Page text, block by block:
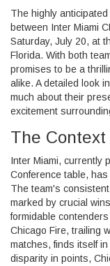
The highly
between Inter Miami
Saturday, July 20, at
Florida. With both
promises to be a
alike. A detailed look
much about their
excitement
The Context
Inter Miami, currently
Conference table,
The team's
marked by crucial
formidable
Chicago Fire, trailing
matches, finds itself
disparity in points,